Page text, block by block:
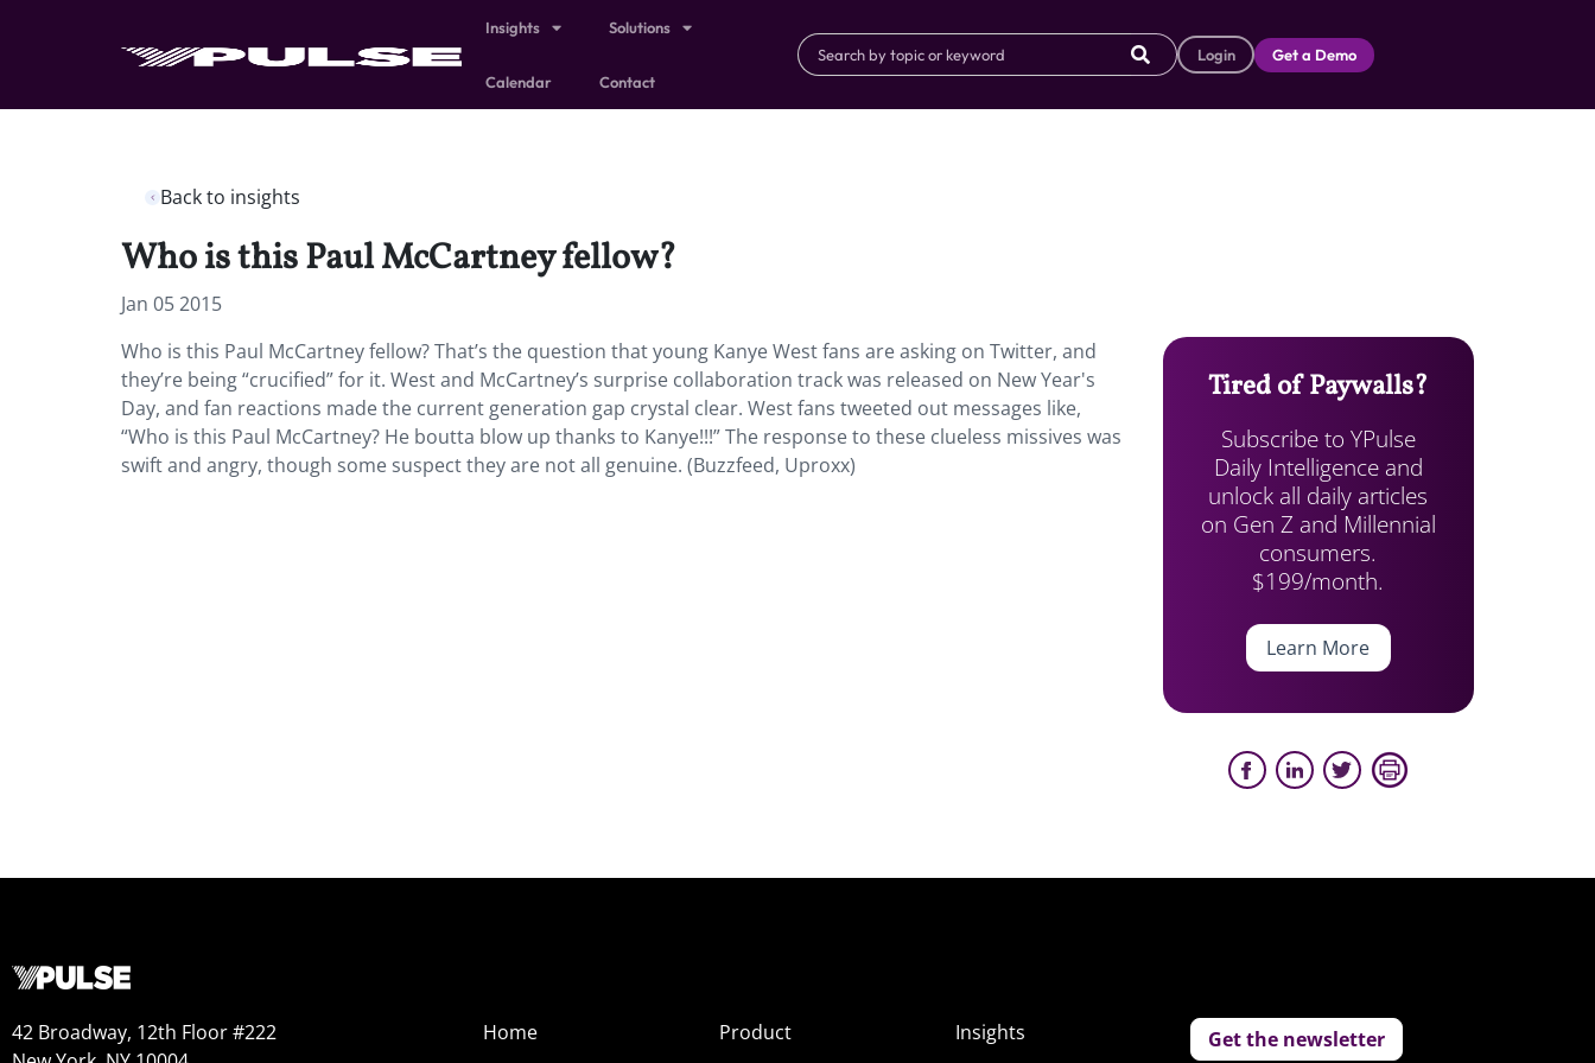
Insights Solutions
Calendar Contact
Login Get a Demo
Back to insights
Who is this Paul McCartney fellow?
Jan 05 2015
Who is this Paul McCartney fellow? That’s the question that young Kanye West fans are asking on Twitter, and
they’re being “crucified” for it. West and McCartney’s surprise collaboration track was released on New Year's
Day, and fan reactions made the current generation gap crystal clear. West fans tweeted out messages like,
“Who is this Paul McCartney? He boutta blow up thanks to Kanye!!!” The response to these clueless missives was
swift and angry, though some suspect they are not all genuine. (Buzzfeed, Uproxx)
Tired of Paywalls?
Subscribe to YPulse
Daily Intelligence and
unlock all daily articles
on Gen Z and Millennial
consumers.
$199/month.
Learn More
42 Broadway, 12th Floor #222
Home
Product
Insights
Get the newsletter